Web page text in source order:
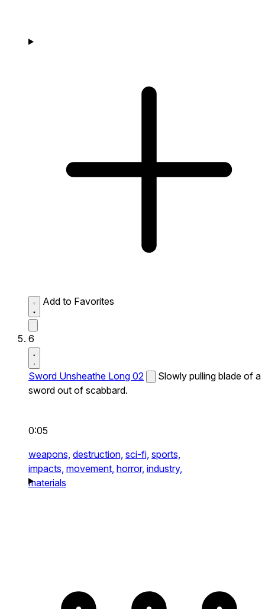
Add to Favorites
6
Sword Unsheathe Long 02
Slowly pulling blade of a
sword out of scabbard.
0:05
weapons, destruction, sci-fi, sports,
impacts, movement, horror, industry,
materials